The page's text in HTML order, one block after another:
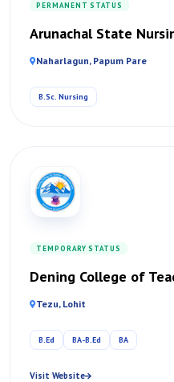
PERMANENT STATUS
Arunachal State
Naharlagun, Papum Pare
B.Sc. Nursing
TEMPORARY STATUS
Dening College of
Tezu, Lohit
B.Ed BA-B.Ed BA
Visit Website